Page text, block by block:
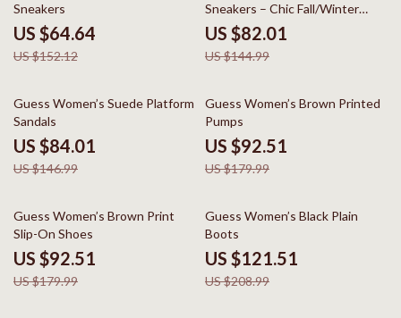
Sneakers
US $64.64
US $152.12
Sneakers – Chic Fall/Winter
Lace-Up Shoes
US $82.01
US $144.99
43% off
Guess Women’s Suede Platform
Sandals
US $84.01
US $146.99
49% off
Guess Women’s Brown Printed
Pumps
US $92.51
US $179.99
49% off
Guess Women’s Brown Print
Slip-On Shoes
US $92.51
US $179.99
42% off
Guess Women’s Black Plain
Boots
US $121.51
US $208.99